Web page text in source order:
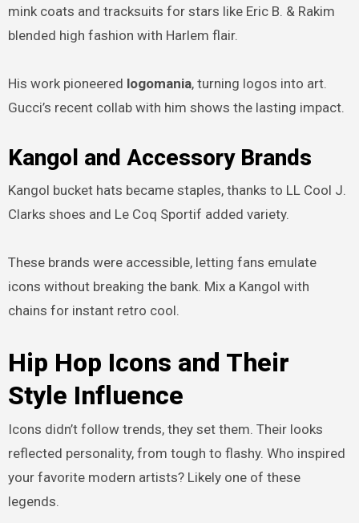
mink coats and tracksuits for stars like Eric B. & Rakim
blended high fashion with Harlem flair.
His work pioneered logomania, turning logos into art.
Gucci’s recent collab with him shows the lasting impact.
Kangol and Accessory Brands
Kangol bucket hats became staples, thanks to LL Cool J.
Clarks shoes and Le Coq Sportif added variety.
These brands were accessible, letting fans emulate
icons without breaking the bank. Mix a Kangol with
chains for instant retro cool.
Hip Hop Icons and Their
Style Influence
Icons didn’t follow trends, they set them. Their looks
reflected personality, from tough to flashy. Who inspired
your favorite modern artists? Likely one of these
legends.